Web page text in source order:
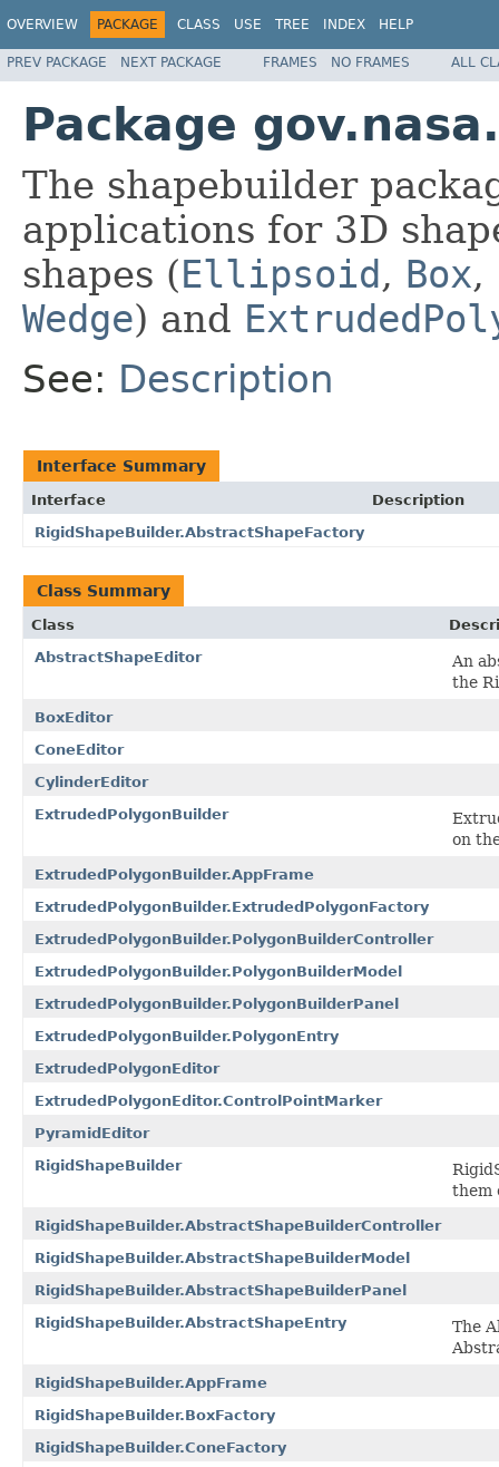
OVERVIEW PACKAGE CLASS USE TREE INDEX HELP
PREV PACKAGE NEXT PACKAGE FRAMES NO FRAMES ALL
Package
The shapebuilder
applications for 3D
shapes (Ellipsoid, Box,
Wedge) and
See: Description
Interface Summary
Interface
Description
RigidShapeBuilder.AbstractShapeFactory
Class Summary
Class
AbstractShapeEditor
An
the
BoxEditor
ConeEditor
CylinderEditor
ExtrudedPolygonBuilder
on
ExtrudedPolygonBuilder.AppFrame
ExtrudedPolygonBuilder.ExtrudedPolygonFactory
ExtrudedPolygonBuilder.PolygonBuilderController
ExtrudedPolygonBuilder.PolygonBuilderModel
ExtrudedPolygonBuilder.PolygonBuilderPanel
ExtrudedPolygonBuilder.PolygonEntry
ExtrudedPolygonEditor
ExtrudedPolygonEditor.ControlPointMarker
PyramidEditor
RigidShapeBuilder
them
RigidShapeBuilder.AbstractShapeBuilderController
RigidShapeBuilder.AbstractShapeBuilderModel
RigidShapeBuilder.AbstractShapeBuilderPanel
RigidShapeBuilder.AbstractShapeEntry
The
RigidShapeBuilder.AppFrame
RigidShapeBuilder.BoxFactory
RigidShapeBuilder.ConeFactory